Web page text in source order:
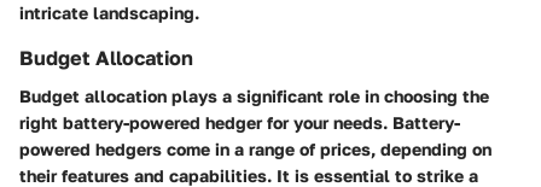
intricate landscaping.
Budget Allocation
Budget allocation plays a significant role in choosing the
right battery-powered hedger for your needs. Battery-
powered hedgers come in a range of prices, depending on
their features and capabilities. It is essential to strike a